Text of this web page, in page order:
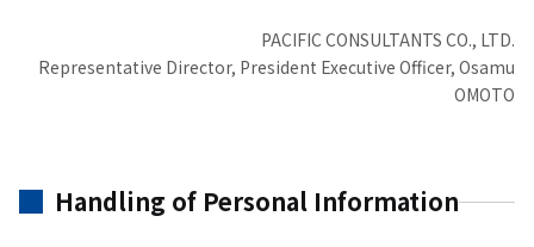
PACIFIC CONSULTANTS CO., LTD.
Representative Director, President Executive Officer, Osamu
OMOTO
Handling of Personal Information